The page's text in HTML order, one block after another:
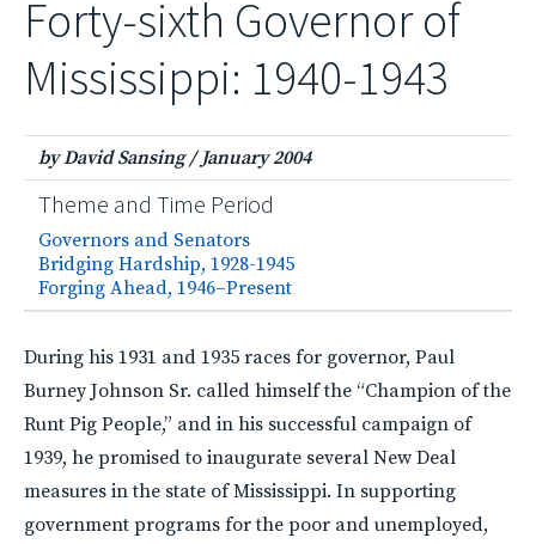
Forty-sixth Governor of
Mississippi: 1940-1943
by David Sansing/January 2004
Theme and Time Period
Governors and Senators
Bridging Hardship, 1928-1945
Forging Ahead, 1946–Present
During his 1931 and 1935 races for governor, Paul
Burney Johnson Sr. called himself the “Champion of the
Runt Pig People,” and in his successful campaign of
1939, he promised to inaugurate several New Deal
measures in the state of Mississippi. In supporting
government programs for the poor and unemployed,